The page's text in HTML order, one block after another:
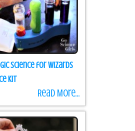
Science for Wizards
Kit
Read More...